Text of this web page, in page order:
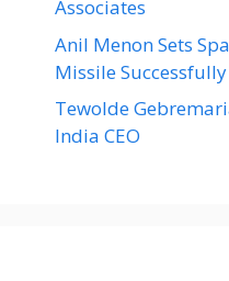
Associates
Anil Menon Sets
Missile
Tewolde
India CEO